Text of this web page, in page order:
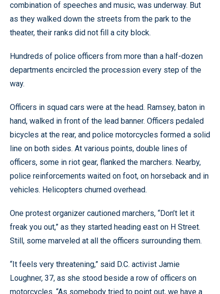
combination of speeches and music, was underway. But
as they walked down the streets from the park to the
theater, their ranks did not fill a city block.
Hundreds of police officers from more than a half-dozen
departments encircled the procession every step of the
way.
Officers in squad cars were at the head. Ramsey, baton in
hand, walked in front of the lead banner. Officers pedaled
bicycles at the rear, and police motorcycles formed a solid
line on both sides. At various points, double lines of
officers, some in riot gear, flanked the marchers. Nearby,
police reinforcements waited on foot, on horseback and in
vehicles. Helicopters churned overhead.
One protest organizer cautioned marchers, “Don’t let it
freak you out,” as they started heading east on H Street.
Still, some marveled at all the officers surrounding them.
“It feels very threatening,” said D.C. activist Jamie
Loughner, 37, as she stood beside a row of officers on
motorcycles. “As somebody tried to point out, we have a